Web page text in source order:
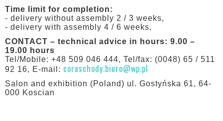
Time limit for completion:
- delivery without assembly 2 / 3 weeks,
- delivery with assembly 4 / 6 weeks,
CONTACT – technical advice in hours: 9.00 –
19.00 hours
Tel/Mobile: +48 509 046 444, Tel/fax: (0048) 65 / 511
92 16, E-mail: coraschody.biuro@wp.pl
Salon and exhibition (Poland) ul. Gostyńska 61, 64-
000 Koscian